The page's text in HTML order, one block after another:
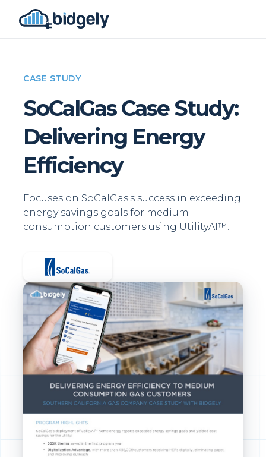
CASE STUDY
SoCalGas Case Study:
Delivering Energy
Efficiency
Focuses on SoCalGas's success in exceeding
energy savings goals for medium-
consumption customers using UtilityAI™.